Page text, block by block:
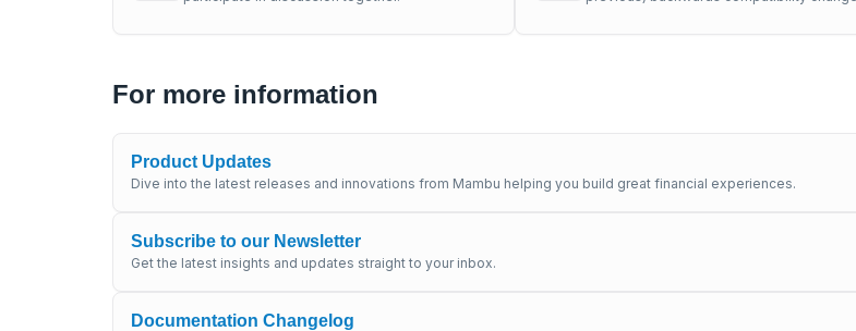
For more information
Product Updates
Dive into the latest releases and innovations from Mambu helping you build great financial experiences.
Subscribe to our Newsletter
Get the latest insights and updates straight to your inbox.
Documentation Changelog